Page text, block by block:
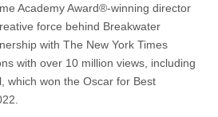
Academy Award®-winning director
force behind Breakwater
with The New York Times
with over 10 million views, including
which won the Oscar for Best